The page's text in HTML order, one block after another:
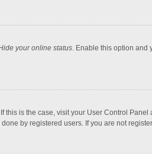
your online status. Enable this option and
is the case, visit your User Control
by registered users. If you are not